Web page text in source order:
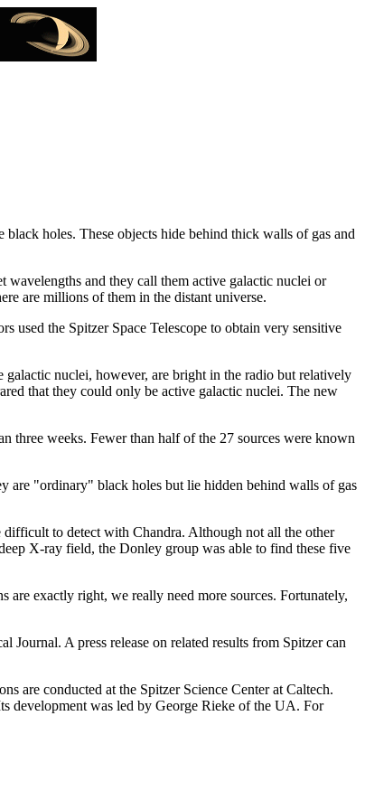
holes. These objects hide behind thick walls of gas and
and they call them active galactic nuclei or
are millions of them in the distant universe.
used the Spitzer Space Telescope to obtain very sensitive
nuclei, however, are bright in the radio but relatively
that they could only be active galactic nuclei. The new
three weeks. Fewer than half of the 27 sources were known
are "ordinary" black holes but lie hidden behind walls of gas
difficult to detect with Chandra. Although not all the other
X-ray field, the Donley group was able to find these five
exactly right, we really need more sources. Fortunately,
A press release on related results from Spitzer can
are conducted at the Spitzer Science Center at Caltech.
development was led by George Rieke of the UA. For